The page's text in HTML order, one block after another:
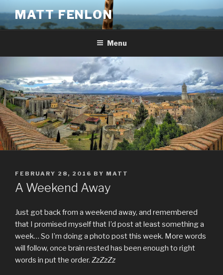
content
MATT FENLON
Menu
POSTED
ON
FEBRUARY 28, 2016 BY MATT
A Weekend Away
Just got back from a weekend away, and remembered
that I promised myself that I’d post at least something a
week… So I’m doing a photo post this week. More words
will follow, once brain rested has been enough to right
words in put the order. ZzZzZz